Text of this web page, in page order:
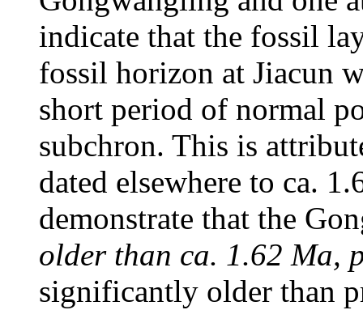
indicate that the fossil
fossil horizon at Jiacun
short period of normal
subchron. This is
dated elsewhere to ca.
demonstrate that the
older than ca. 1.62 Ma,
significantly older than